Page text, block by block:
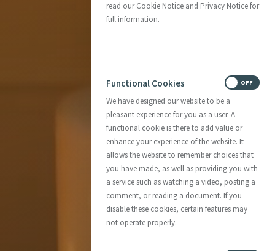
read our Cookie Notice and Privacy Notice for
full information.
Functional Cookies
We have designed our website to be a
pleasant experience for you as a user. A
functional cookie is there to add value or
enhance your experience of the website. It
allows the website to remember choices that
you have made, as well as providing you with
a service such as watching a video, posting a
comment, or reading a document. If you
disable these cookies, certain features may
not operate properly.
OFF